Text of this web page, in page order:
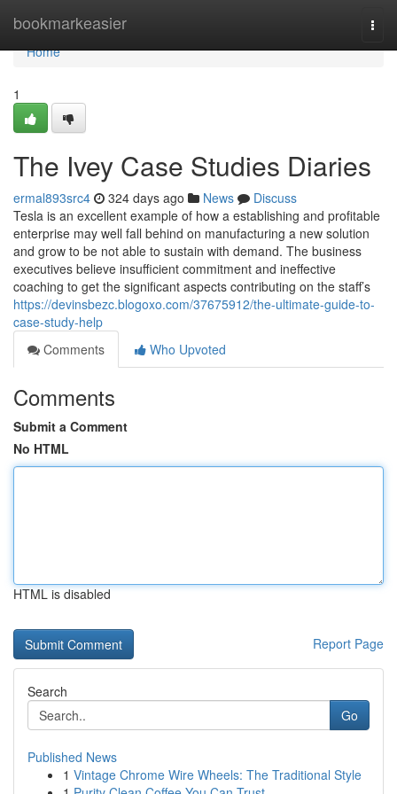
bookmarkeasier
Home
Home
1
The Ivey Case Studies Diaries
ermal893src4 324 days ago News
Discuss
Tesla is an excellent example of how a establishing and profitable
enterprise may well fall behind on manufacturing a new solution
and grow to be not able to sustain with demand. The business
executives believe insufficient commitment and ineffective
coaching to get the significant aspects contributing on the staff’s
https://devinsbezc.blogoxo.com/37675912/the-ultimate-guide-to-
case-study-help
Comments
Who Upvoted
Comments
Submit a Comment
No HTML
HTML is disabled
Report Page
Search
Go
Published News
1 Vintage Chrome Wire Wheels: The Traditional Style